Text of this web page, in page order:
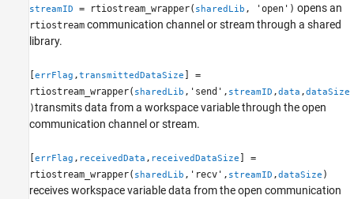
Name-Value Arguments
Output Arguments
Version History
See Also
streamID = rtiostream_wrapper( sharedLib , 'open') opens an
rtiostream communication channel or stream through a shared
library.
[errFlag ,transmittedDataSize ] =
rtiostream_wrapper( sharedLib ,'send', streamID ,data ,dataSize
)transmits data from a workspace variable through the open
communication channel or stream.
[errFlag , receivedData , receivedDataSize ] =
rtiostream_wrapper( sharedLib ,'recv', streamID ,dataSize )
receives workspace variable data from the open communication